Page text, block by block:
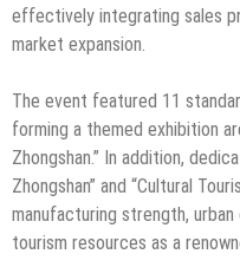
effectively integrating sales
market expansion.
The event featured 11
forming a themed exhibition
Zhongshan.” In addition,
Zhongshan” and “Cultural
manufacturing strength,
tourism resources as a